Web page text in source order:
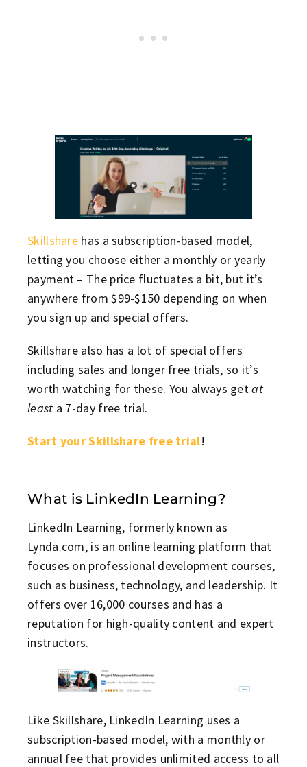
Skillshare has a subscription-based model,
letting you choose either a monthly or yearly
payment – The price fluctuates a bit, but it’s
anywhere from $99-$150 depending on when
you sign up and special offers.
Skillshare also has a lot of special offers
including sales and longer free trials, so it’s
worth watching for these. You always getat
least a 7-day free trial.
Start your Skillshare free trial!
What is LinkedIn Learning?
LinkedIn Learning, formerly known as
Lynda.com, is an online learning platform that
focuses on professional development courses,
such as business, technology, and leadership. It
offers over 16,000 courses and has a
reputation for high-quality content and expert
instructors.
Like Skillshare, LinkedIn Learning uses a
subscription-based model, with a monthly or
annual fee that provides unlimited access to all